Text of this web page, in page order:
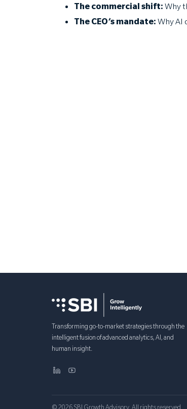
The commercial shift:Why
The CEO’s mandate:Why AI
Transforming go-to-market strategies through the
intelligent fusion of advanced analytics, AI, and
human insight.